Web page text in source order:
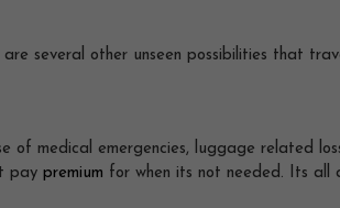
several other unseen possibilities that
of medical emergencies, luggage related
paypremium for when its not needed. Its all